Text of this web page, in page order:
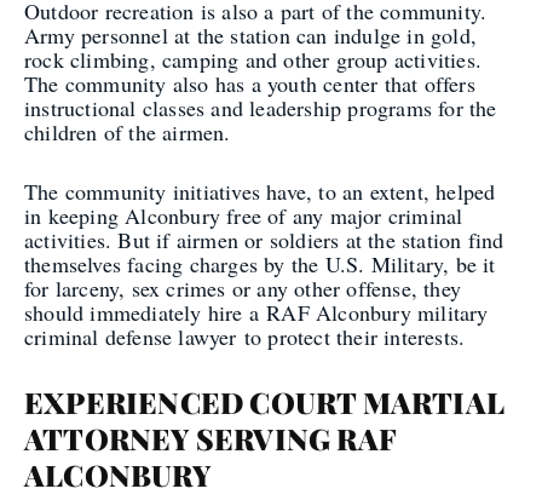
Outdoor recreation is also a part of the community.
Army personnel at the station can indulge in gold,
rock climbing, camping and other group activities.
The community also has a youth center that offers
instructional classes and leadership programs for the
children of the airmen.
The community initiatives have, to an extent, helped
in keeping Alconbury free of any major criminal
activities. But if airmen or soldiers at the station find
themselves facing charges by the U.S. Military, be it
for larceny, sex crimes or any other offense, they
should immediately hire a RAF Alconbury military
criminal defense lawyer to protect their interests.
EXPERIENCED COURT MARTIAL
ATTORNEY SERVING RAF
ALCONBURY